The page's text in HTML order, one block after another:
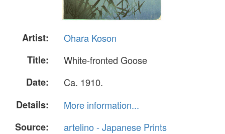
Artist:
Ohara Koson
Title:
White-fronted Goose
Date:
Ca. 1910.
Details:
More information...
Source:
artelino - Japanese Prints